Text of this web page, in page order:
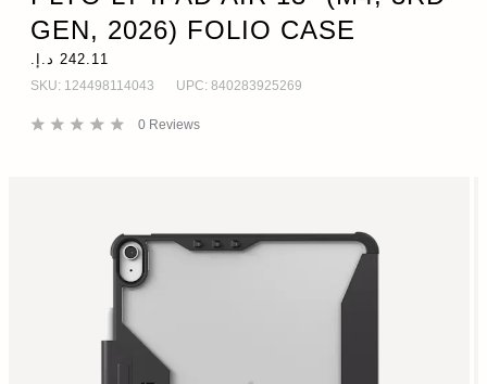
GEN, 2026) FOLIO CASE
SKU: 124498114043 UPC: 840283925269
0 Reviews